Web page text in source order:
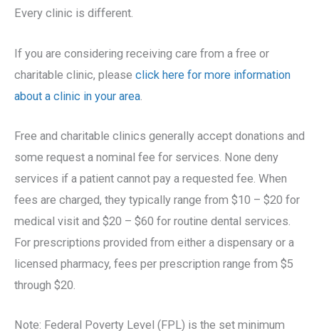
Every clinic is different.
If you are considering receiving care from a free or
charitable clinic, please click here for more information
about a clinic in your area
Free and charitable clinics generally accept donations and
some request a nominal fee for services. None deny
services if a patient cannot pay a requested fee. When
fees are charged, they typically range from $10 – $20 for
medical visit and $20 – $60 for routine dental services.
For prescriptions provided from either a dispensary or a
licensed pharmacy, fees per prescription range from $5
through $20.
Note: Federal Poverty Level (FPL) is the set minimum